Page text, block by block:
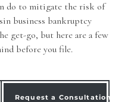
do to mitigate the risk of
business bankruptcy
get-go, but here are a few
before you file.
Request a Consultation